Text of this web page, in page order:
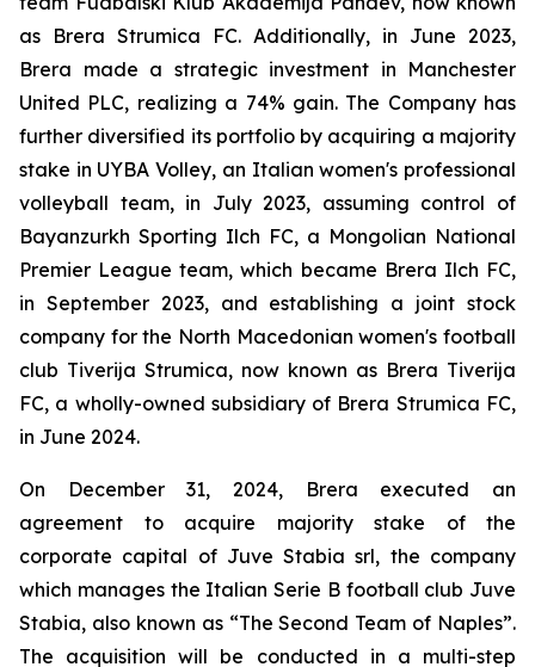
as Brera Strumica FC. Additionally, in June 2023,
Brera made a strategic investment in Manchester
United PLC, realizing a 74% gain. The Company has
further diversified its portfolio by acquiring a majority
stake in UYBA Volley, an Italian women's professional
volleyball team, in July 2023, assuming control of
Bayanzurkh Sporting Ilch FC, a Mongolian National
Premier League team, which became Brera Ilch FC,
in September 2023, and establishing a joint stock
company for the North Macedonian women's football
club Tiverija Strumica, now known as Brera Tiverija
FC, a wholly-owned subsidiary of Brera Strumica FC,
in June 2024.
On December 31, 2024, Brera executed an
agreement to acquire majority stake of the
corporate capital of Juve Stabia srl, the company
which manages the Italian Serie B football club Juve
Stabia, also known as “The Second Team of Naples”.
The acquisition will be conducted in a multi-step